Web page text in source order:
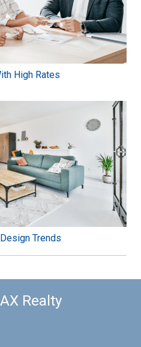
High Rates
Trends
Realty